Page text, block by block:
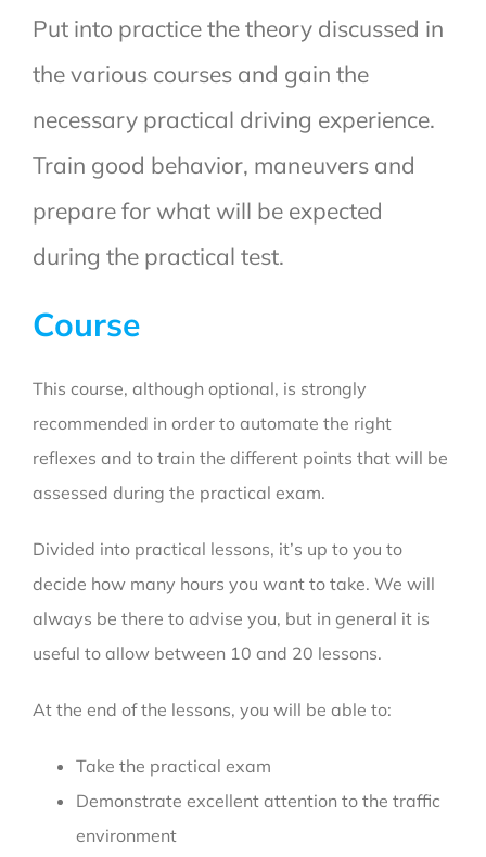
Put into practice the theory discussed in
the various courses and gain the
necessary practical driving experience.
Train good behavior, maneuvers and
prepare for what will be expected
during the practical test.
Course
This course, although optional, is strongly
recommended in order to automate the right
reflexes and to train the different points that will be
assessed during the practical exam.
Divided into practical lessons, it’s up to you to
decide how many hours you want to take. We will
always be there to advise you, but in general it is
useful to allow between 10 and 20 lessons.
At the end of the lessons, you will be able to:
Take the practical exam
Demonstrate excellent attention to the traffic
environment